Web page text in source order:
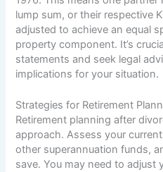
lump sum, or their respective
adjusted to achieve an equal
property component. It’s
statements and seek legal
implications for your situation.
Strategies for Retirement
Retirement planning after
approach. Assess your
other superannuation funds,
save. You may need to adjust